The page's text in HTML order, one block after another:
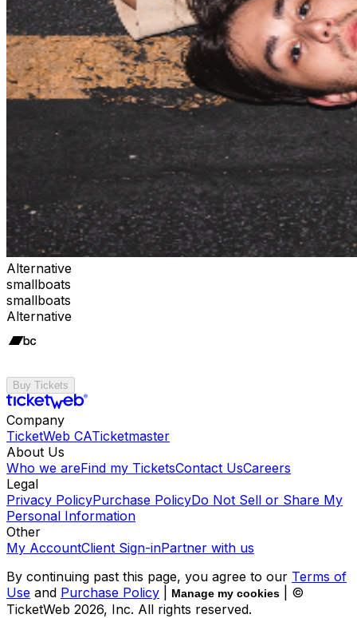
Alternative
smallboats
smallboats
Alternative
Buy Tickets
Company
TicketWeb CATicketmaster
About Us
Who we areFind my TicketsContact UsCareers
Legal
Privacy PolicyPurchase PolicyDo Not Sell or Share My
Personal Information
Other
My AccountClient Sign-inPartner with us
By continuing past this page, you agree to our Terms of
Use and Purchase Policy Manage my cookies
| ©
TicketWeb 2026, Inc. All rights reserved.